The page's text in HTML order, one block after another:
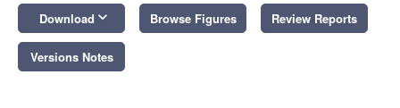
Download keyboard_arrow_down Browse Figures Review Reports
Versions Notes